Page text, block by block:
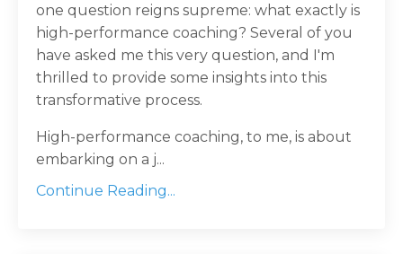
one question reigns supreme: what exactly is
high-performance coaching? Several of you
have asked me this very question, and I'm
thrilled to provide some insights into this
transformative process.
High-performance coaching, to me, is about
embarking on a j...
Continue Reading...